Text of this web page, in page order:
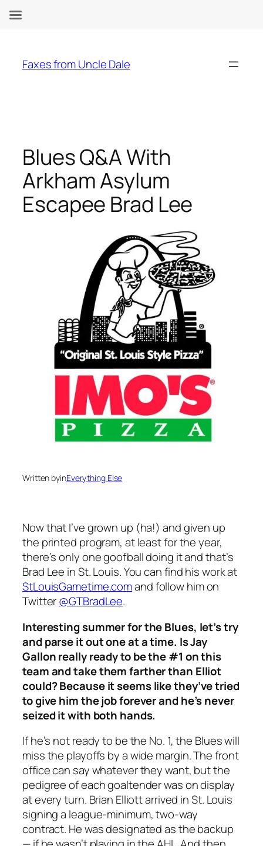
content
Faxes from Uncle Dale
Blues Q&A With
Arkham Asylum
Escapee Brad Lee
Written byinEverything Else
Now that I’ve grown up (ha!) and given up
the printed program, at least for the year,
there’s only one goofball doing it and that’s
Brad Lee in St. Louis. You can find his work at
StLouisGametime.comand follow him on
Twitter@GTBradLee.
Interesting summer for the Blues, let’s try
and parse it out one at a time. Is Jay
Gallon really ready to be the #1 on this
team and take them farther than Elliot
could? Because it seems like they’ve tried
to give him the job forever and he’s never
seized it with both hands.
If he’s not ready to be the No. 1, the Blues will
miss the playoffs by a wide margin. The front
office can say whatever they want, but the
pedigree of each goaltender was on display
at every turn. Brian Elliott arrived in St. Louis
signing a league-minimum, two-way
contract. He was designated as the backup